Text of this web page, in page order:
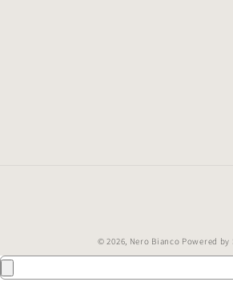
© 2026, Nero Bianco Powered by